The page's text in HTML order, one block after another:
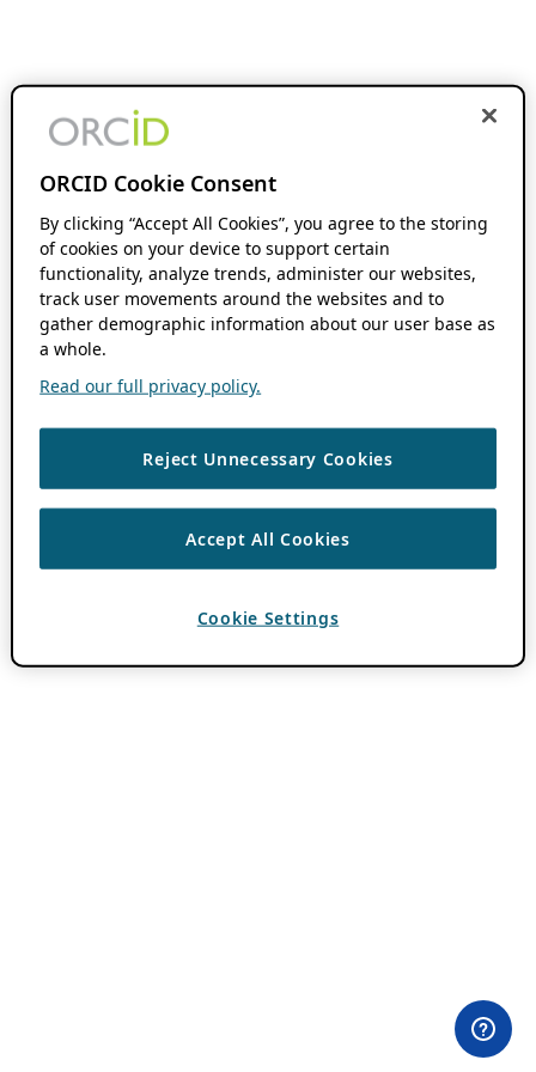
ORCID Cookie Consent
By clicking “Accept All Cookies”, you agree to the storing
of cookies on your device to support certain
functionality, analyze trends, administer our websites,
track user movements around the websites and to
gather demographic information about our user base as
a whole.
Read our full privacy policy.
Reject Unnecessary Cookies
Accept All Cookies
Cookie Settings